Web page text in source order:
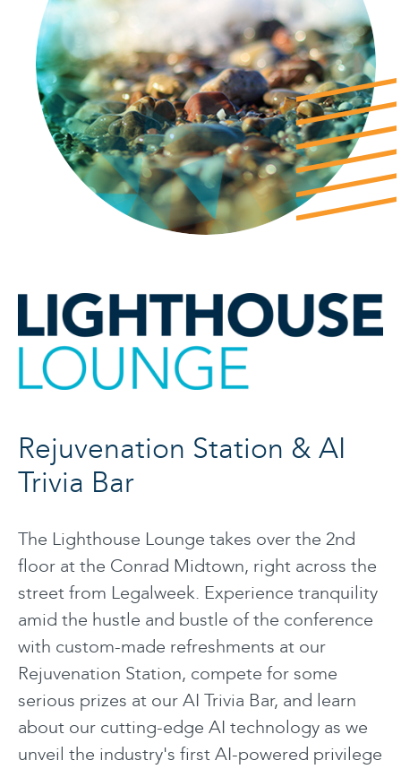
Rejuvenation Station & AI
Trivia Bar
The Lighthouse Lounge takes over the 2nd
floor at the Conrad Midtown, right across the
street from Legalweek. Experience tranquility
amid the hustle and bustle of the conference
with custom-made refreshments at our
Rejuvenation Station, compete for some
serious prizes at our AI Trivia Bar, and learn
about our cutting-edge AI technology as we
unveil the industry's first AI-powered privilege